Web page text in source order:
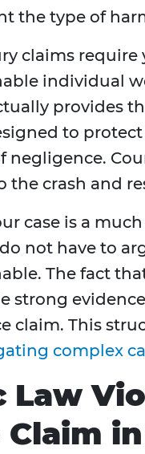
the type of
claims
individual
provides
to
negligence.
crash and
case is a
not have to
The fact
strong
claim. This
complex
Law